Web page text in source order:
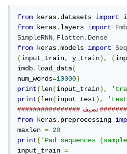
from keras.datasets import
from keras.layers import
SimpleRNN,Flatten,Dense
from keras.models import
(input_train, y_train), (
imdb.load_data(
num_words=10000)
print(len(input_train),
print(len(input_test), 'test
from keras.preprocessing
maxlen =
20
print('Pad sequences
input_train =